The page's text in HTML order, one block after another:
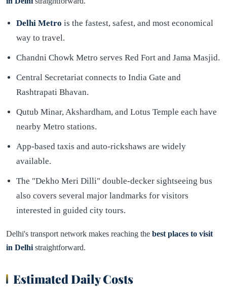
Delhi Metro is the fastest, safest, and most economical
way to travel.
Chandni Chowk Metro serves Red Fort and Jama Masjid.
Central Secretariat connects to India Gate and
Rashtrapati Bhavan.
Qutub Minar, Akshardham, and Lotus Temple each have
nearby Metro stations.
App-based taxis and auto-rickshaws are widely
available.
The "Dekho Meri Dilli" double-decker sightseeing bus
also covers several major landmarks for visitors
interested in guided city tours.
Delhi's transport network makes reaching the best places to visit
in Delhistraightforward.
Estimated Daily Costs